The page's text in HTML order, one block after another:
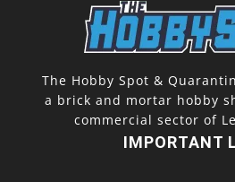
The Hobby Spot &
a brick and mortar hobby
commercial sector of
IMPORTANT